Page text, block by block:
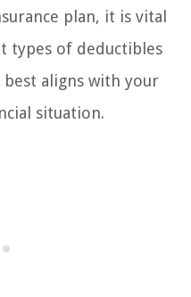
plan, it is vital
types of deductibles
aligns with your
situation.